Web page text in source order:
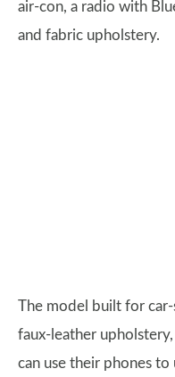
air-con, a radio with
and fabric upholstery.
The model built for
faux-leather
can use their phones